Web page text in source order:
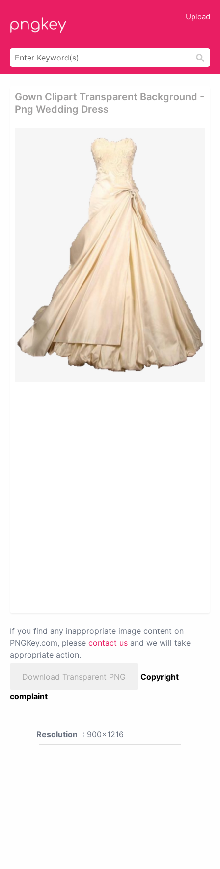
Upload
Gown Clipart Transparent Background -
Png Wedding Dress
If you find any inappropriate image content on
PNGKey.com, please contact us and we will take
appropriate action.
Download Transparent PNG
Copyright
complaint
Resolution : 900x1216